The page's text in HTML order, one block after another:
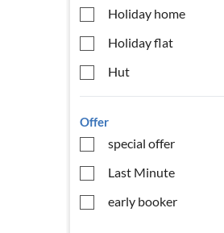
Holiday home
Holiday flat
Hut
Offer
special offer
Last Minute
early booker